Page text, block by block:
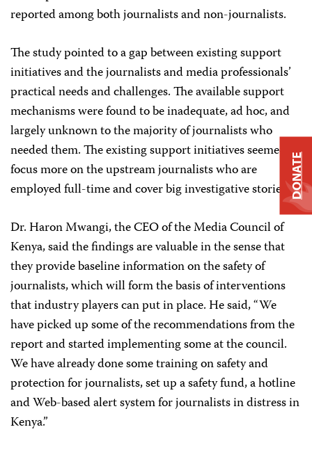
reported among both journalists and non-journalists.
The study pointed to a gap between existing support
initiatives and the journalists and media professionals’
practical needs and challenges. The available support
mechanisms were found to be inadequate, ad hoc, and
largely unknown to the majority of journalists who
needed them. The existing support initiatives seemed to
focus more on the upstream journalists who are
employed full-time and cover big investigative stories.
Dr. Haron Mwangi, the CEO of the Media Council of
Kenya, said the findings are valuable in the sense that
they provide baseline information on the safety of
journalists, which will form the basis of interventions
that industry players can put in place. He said, “We
have picked up some of the recommendations from the
report and started implementing some at the council.
We have already done some training on safety and
protection for journalists, set up a safety fund, a hotline
and Web-based alert system for journalists in distress in
Kenya.”
DONATE